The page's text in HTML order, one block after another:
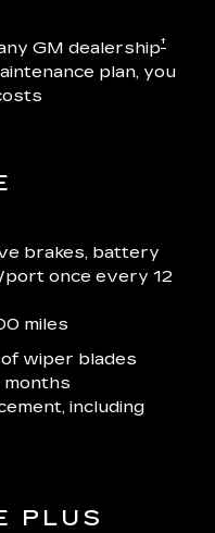
GM dealership†
plan, you
brakes, battery
port once every 12
miles
wiper blades
including
PLUS